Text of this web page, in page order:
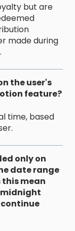
but are
made during
.
the user's
feature?
time, based
only on
date range
this mean
continue